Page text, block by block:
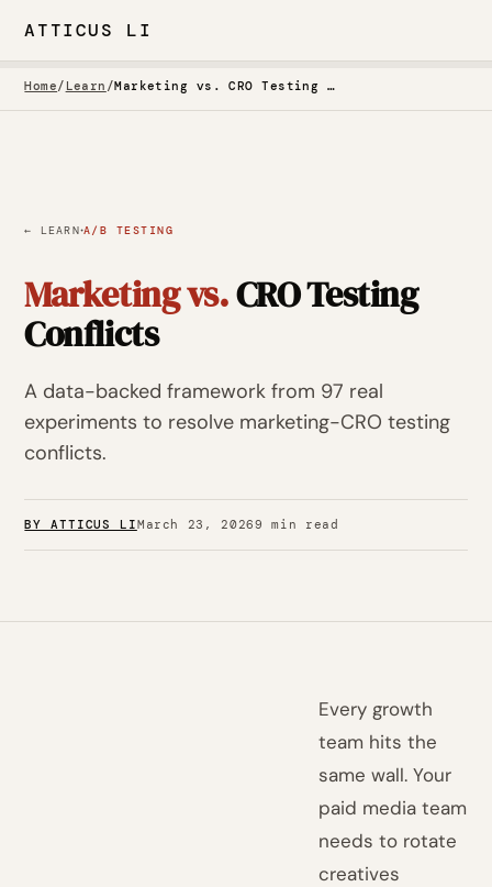
ATTICUS LI
Home/ Learn / Marketing vs. CRO Testing Conflicts
← LEARN·A/B TESTING
Marketing vs.CRO Testing
Conflicts
A data-backed framework from 97 real
experiments to resolve marketing-CRO testing
conflicts.
BY ATTICUS LIMarch 23, 20269 min read
Every growth
team hits the
same wall. Your
paid media team
needs to rotate
creatives